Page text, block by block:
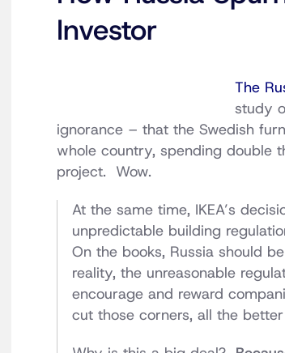
Investor
The
study
ignorance – that the Swedish
whole country, spending double
project. Wow.
At the same time, IKEA’s
unpredictable building
On the books, Russia should
reality, the unreasonable
encourage and reward
cut those corners, all the